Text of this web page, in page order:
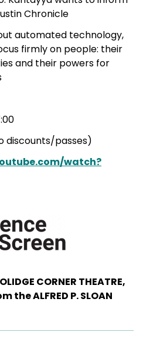
Chronicle
automated technology,
firmly on people: their
and their powers for
discounts/passes)
watch?
CORNER THEATRE,
ALFRED P. SLOAN